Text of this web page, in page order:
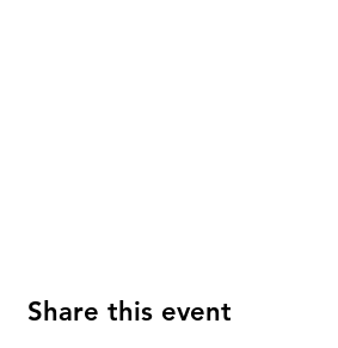
Share this event